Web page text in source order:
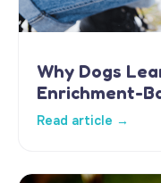
Why Dogs
Enrichment-
Read article →